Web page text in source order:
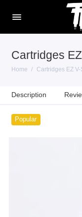
Cartridges
Home Cartridges EZ
Description
Popular